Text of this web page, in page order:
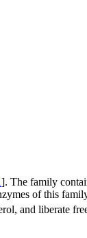
]. The family
of this
and liberate